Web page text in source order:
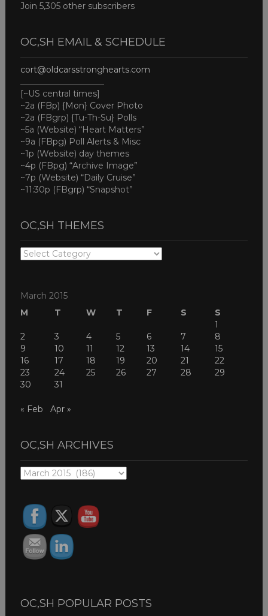
Join 5,305 other subscribers
OC,SH EMAIL & SCHEDULE
cort@oldcarsstronghearts.com
[~US central times]
~2a (FBp) {Mon} Cover Photo
~2a (FBgrp) {Tu-Th-Su} Polls
~5a (Website) “Heart Matters”
~9a (FBpg) Poll Alerts & Misc
~1p (Website) day themes
~4p (FBpg) “Archive Image”
~7p (Website) “Daily Cruise”
~11:30p (FBgrp) “Snapshot”
OC,SH THEMES
OC,SH
March 2015
M
T W T F S
S
1
2
3 4 5 6 7
8
9
10 11 12 13 14
15
16
17 18 19 20 21
22
23
24 25 26 27 28
29
30
31
« Feb Apr »
OC,SH ARCHIVES
OC,SH
OC,SH POPULAR POSTS